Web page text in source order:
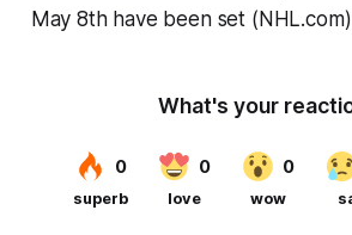
May 8th have been set (NHL.com)